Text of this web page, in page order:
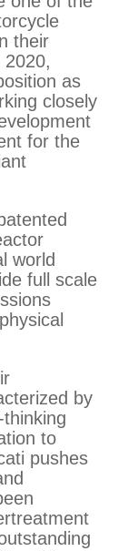
their
as
closely
for the
world
full scale
by
to
pushes